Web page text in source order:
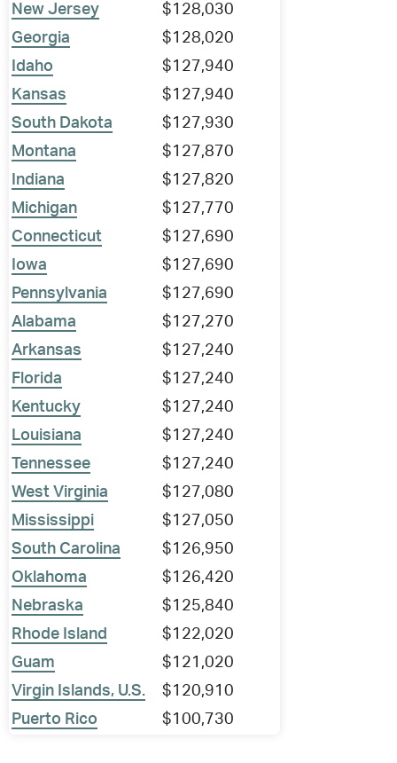
New Jersey
$128,030
Georgia
$128,020
Idaho
$127,940
Kansas
$127,940
South Dakota
$127,930
Montana
$127,870
Indiana
$127,820
Michigan
$127,770
Connecticut
$127,690
Iowa
$127,690
Pennsylvania
$127,690
Alabama
$127,270
Arkansas
$127,240
Florida
$127,240
Kentucky
$127,240
Louisiana
$127,240
Tennessee
$127,240
West Virginia
$127,080
Mississippi
$127,050
South Carolina
$126,950
Oklahoma
$126,420
Nebraska
$125,840
Rhode Island
$122,020
Guam
$121,020
Virgin Islands, U.S.
$120,910
Puerto Rico
$100,730